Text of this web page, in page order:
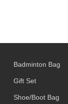
Badminton Bag
Gift Set
Shoe/Boot Bag